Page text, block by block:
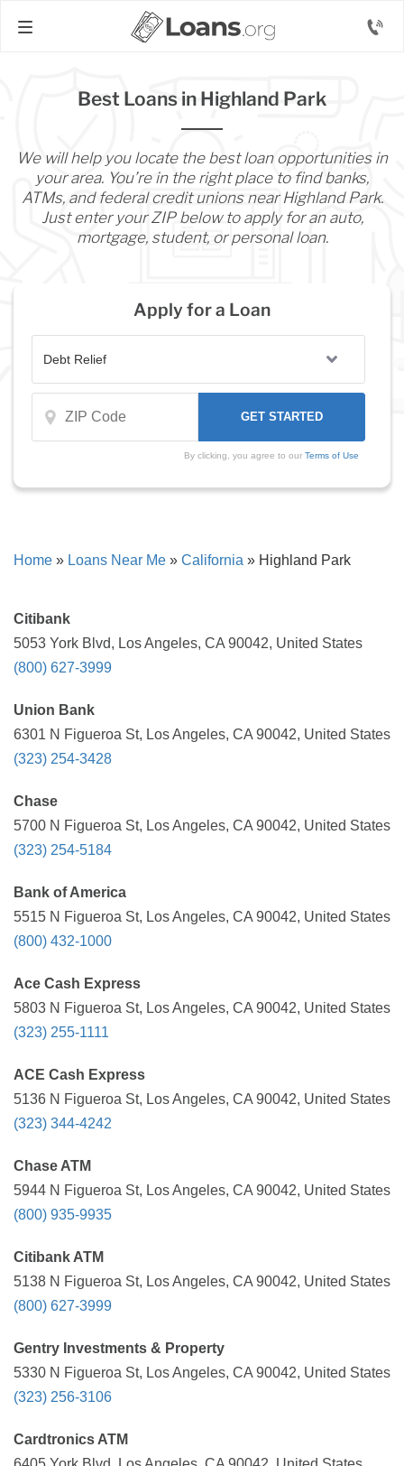
Best Loans in Highland Park
We will help you locate the best loan opportunities in
your area. You’re in the right place to find banks,
ATMs, and federal credit unions near Highland Park.
Just enter your ZIP below to apply for an auto,
mortgage, student, or personal loan.
Apply for a Loan
By clicking, you agree to our Terms of Use
Home » Loans Near Me » California » Highland Park
Citibank
5053 York Blvd, Los Angeles, CA 90042, United States
(800) 627-3999
Union Bank
6301 N Figueroa St, Los Angeles, CA 90042, United States
(323) 254-3428
Chase
5700 N Figueroa St, Los Angeles, CA 90042, United States
(323) 254-5184
Bank of America
5515 N Figueroa St, Los Angeles, CA 90042, United States
(800) 432-1000
Ace Cash Express
5803 N Figueroa St, Los Angeles, CA 90042, United States
(323) 255-1111
ACE Cash Express
5136 N Figueroa St, Los Angeles, CA 90042, United States
(323) 344-4242
Chase ATM
5944 N Figueroa St, Los Angeles, CA 90042, United States
(800) 935-9935
Citibank ATM
5138 N Figueroa St, Los Angeles, CA 90042, United States
(800) 627-3999
Gentry Investments & Property
5330 N Figueroa St, Los Angeles, CA 90042, United States
(323) 256-3106
Cardtronics ATM